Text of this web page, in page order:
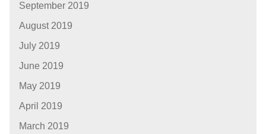
September 2019
August 2019
July 2019
June 2019
May 2019
April 2019
March 2019